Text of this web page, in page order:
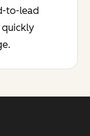
to-lead
quickly